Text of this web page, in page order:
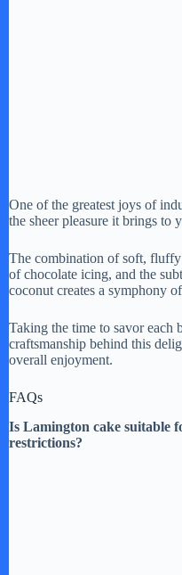
One of the greatest joys of
the sheer pleasure it brings to
The combination of soft, fluffy
of chocolate icing, and the
coconut creates a symphony
Taking the time to savor each
craftsmanship behind this
overall enjoyment.
FAQs
Is Lamington cake suitable
restrictions?